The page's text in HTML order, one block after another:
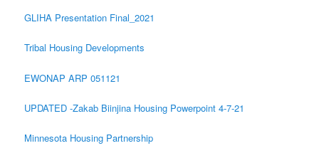
GLIHA Presentation Final_2021
Tribal Housing Developments
EWONAP ARP 051121
UPDATED -Zakab Biinjina Housing Powerpoint 4-7-21
Minnesota Housing Partnership